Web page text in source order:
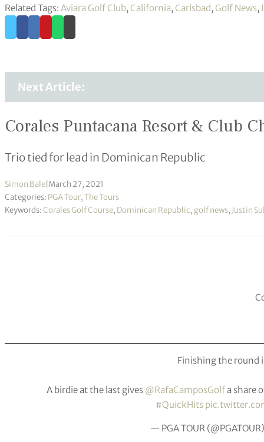
Related Tags: Aviara Golf Club, California, Carlsbad, Golf News,
Next Article:
Corales Puntacana Resort & Club
Trio tied for lead in Dominican Republic
Simon Bale March 27, 2021
Categories: PGA Tour,The Tours
Keywords:Corales Golf Course, Dominican Republic, golf news, Justin
Finishing the round
A birdie at the last gives @RafaCamposGolfa share
#QuickHits
— PGA TOUR